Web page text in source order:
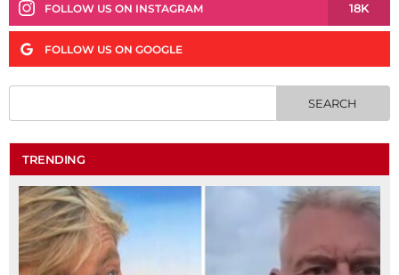
FOLLOW US ON INSTAGRAM 18K
FOLLOW US ON GOOGLE
TRENDING